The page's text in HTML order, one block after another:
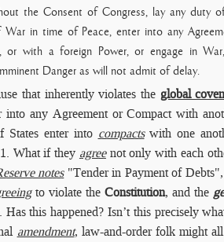
the Consent of Congress, lay any duty
War in time of Peace, enter into any
or with a foreign Power, or engage in
Danger as will not admit of delay.
that inherently violates the global
any Agreement or Compact with
States enter into compactswith one
What if they agreenot only with each
notes"Tender in Payment of
to violate the Constitution, and the
this happened? Isn’t this precisely
amendment, law-and-order folk might